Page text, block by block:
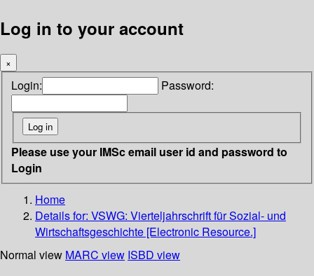
Log in to your account
×
Login: Password:
Please use your IMSc email user id and password to
Login
Home
Details for: VSWG: Vierteljahrschrift für Sozial- und
Wirtschaftsgeschichte [Electronic Resource.]
Normal view MARC view ISBD view